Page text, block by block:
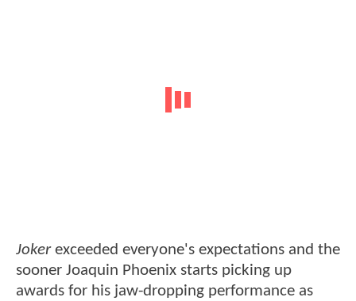
Jokerexceeded everyone's expectations and the
sooner Joaquin Phoenix starts picking up
awards for his jaw-dropping performance as